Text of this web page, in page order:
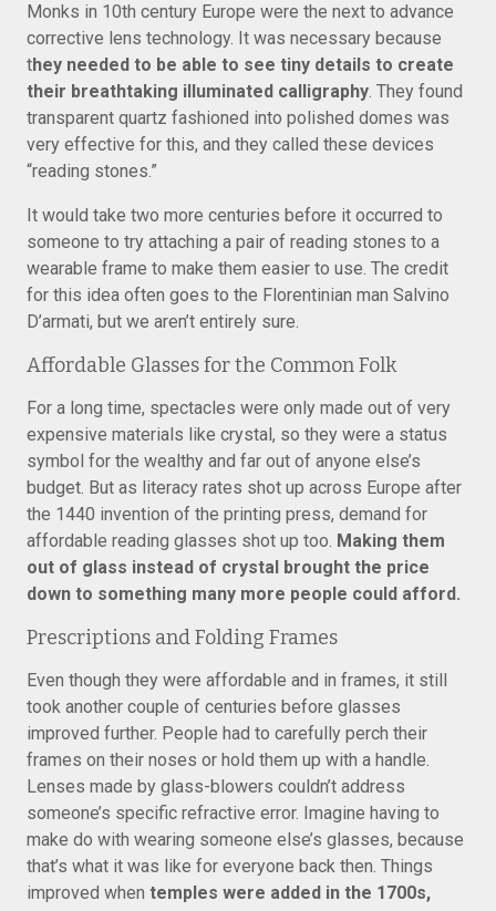
Monks in 10th century Europe were the next to advance
corrective lens technology. It was necessary because
they needed to be able to see tiny details to create
their breathtaking illuminated calligraphy. They found
transparent quartz fashioned into polished domes was
very effective for this, and they called these devices
“reading stones.”
It would take two more centuries before it occurred to
someone to try attaching a pair of reading stones to a
wearable frame to make them easier to use. The credit
for this idea often goes to the Florentinian man Salvino
D’armati, but we aren’t entirely sure.
Affordable Glasses for the Common Folk
For a long time, spectacles were only made out of very
expensive materials like crystal, so they were a status
symbol for the wealthy and far out of anyone else’s
budget. But as literacy rates shot up across Europe after
the 1440 invention of the printing press, demand for
affordable reading glasses shot up too. Making them
out of glass instead of crystal brought the price
down to something many more people could afford.
Prescriptions and Folding Frames
Even though they were affordable and in frames, it still
took another couple of centuries before glasses
improved further. People had to carefully perch their
frames on their noses or hold them up with a handle.
Lenses made by glass-blowers couldn’t address
someone’s specific refractive error. Imagine having to
make do with wearing someone else’s glasses, because
that’s what it was like for everyone back then. Things
improved when temples were added in the 1700s,